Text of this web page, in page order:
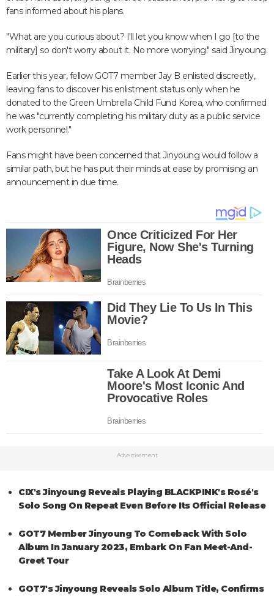
fans informed about his plans.
"What are you curious about? I'll let you know when I go [to the
military] so don't worry about it. No more worrying." said Jinyoung.
Earlier this year, fellow GOT7 member Jay B enlisted discreetly,
leaving fans to discover his enlistment status only when he
donated to the Green Umbrella Child Fund Korea, who confirmed
he was "currently completing his military duty as a public service
work personnel."
Fans might have been concerned that Jinyoung would follow a
similar path, but he has put their minds at ease by promising an
announcement in due time.
Advertisement
CIX's Jinyoung Reveals Playing BLACKPINK's Rosé's
Solo Song On Repeat Even Before Its Official Release
GOT7 Member Jinyoung To Comeback With Solo
Album In January 2023, Embark On Fan Meet-And-
Greet Tour
GOT7's Jinyoung Reveals Solo Album Title, Confirms